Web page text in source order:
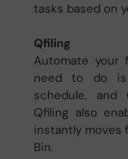
tasks based on
Qfiling
Automate your
need to do is
schedule,
Qfiling also
instantly moves
Bin.